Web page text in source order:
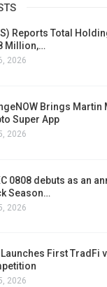
Reports Total
Million,…
2026
Brings Martin
Super App
2026
0808 debuts as an
Season…
2026
First TradFi
2026